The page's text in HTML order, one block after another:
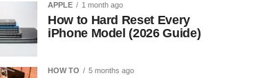
APPLE 1 month ago
How to Hard Reset Every
iPhone Model (2026 Guide)
HOW TO 5 months ago